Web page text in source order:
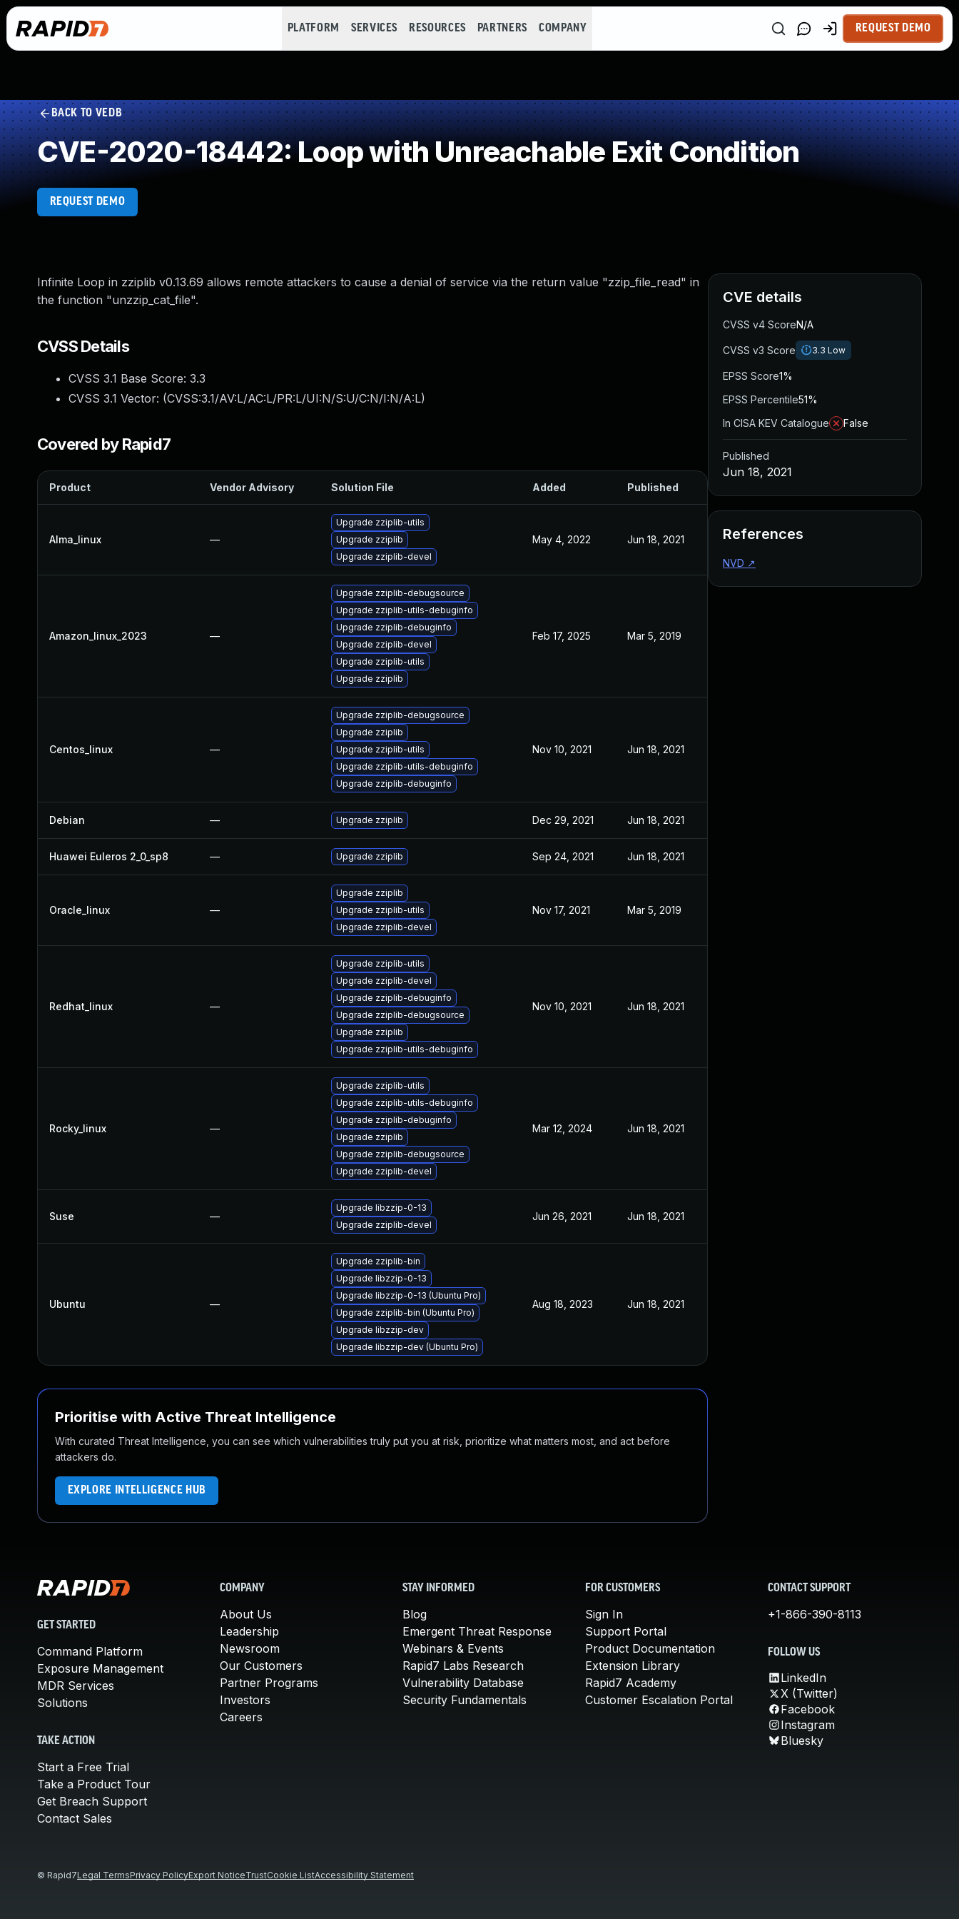
PLATFORM SERVICES RESOURCES PARTNERS COMPANY REQUEST DEMO
BACK TO VEDB
CVE-2020-18442: Loop with Unreachable Exit Condition
REQUEST DEMO
Infinite Loop in zziplib v0.13.69 allows remote attackers to cause a denial of service via the return value "zzip_file_read" in
the function "unzzip_cat_file".
CVSS Details
CVSS 3.1 Base Score: 3.3
CVSS 3.1 Vector: (CVSS:3.1/AV:L/AC:L/PR:L/UI:N/S:U/C:N/I:N/A:L)
Covered by Rapid7
Product Vendor Advisory Solution File Added Published
Alma_linux —
Upgrade zziplib-utils
Upgrade zziplib
Upgrade zziplib-devel
May 4, 2022 Jun 18, 2021
Amazon_linux_2023 —
Upgrade zziplib-debugsource
Upgrade zziplib-utils-debuginfo
Upgrade zziplib-debuginfo
Upgrade zziplib-devel
Upgrade zziplib-utils
Upgrade zziplib
Feb 17, 2025 Mar 5, 2019
Centos_linux —
Upgrade zziplib-debugsource
Upgrade zziplib
Upgrade zziplib-utils
Upgrade zziplib-utils-debuginfo
Upgrade zziplib-debuginfo
Nov 10, 2021 Jun 18, 2021
Debian — Upgrade zziplib Dec 29, 2021 Jun 18, 2021
Huawei Euleros 2_0_sp8 — Upgrade zziplib Sep 24, 2021 Jun 18, 2021
Oracle_linux —
Upgrade zziplib
Upgrade zziplib-utils
Upgrade zziplib-devel
Nov 17, 2021 Mar 5, 2019
Redhat_linux —
Upgrade zziplib-utils
Upgrade zziplib-devel
Upgrade zziplib-debuginfo
Upgrade zziplib-debugsource
Upgrade zziplib
Upgrade zziplib-utils-debuginfo
Nov 10, 2021 Jun 18, 2021
Rocky_linux —
Upgrade zziplib-utils
Upgrade zziplib-utils-debuginfo
Upgrade zziplib-debuginfo
Upgrade zziplib
Upgrade zziplib-debugsource
Upgrade zziplib-devel
Mar 12, 2024 Jun 18, 2021
Suse —
Upgrade libzzip-0-13
Upgrade zziplib-devel
Jun 26, 2021 Jun 18, 2021
Ubuntu —
Upgrade zziplib-bin
Upgrade libzzip-0-13
Upgrade libzzip-0-13 (Ubuntu Pro)
Upgrade zziplib-bin (Ubuntu Pro)
Upgrade libzzip-dev
Upgrade libzzip-dev (Ubuntu Pro)
Aug 18, 2023 Jun 18, 2021
Prioritise with Active Threat Intelligence
With curated Threat Intelligence, you can see which vulnerabilities truly put you at risk, prioritize what matters most, and act before
attackers do.
EXPLORE INTELLIGENCE HUB
CVE details
CVSS v4 ScoreN/A
CVSS v3 Score 3.3 Low
EPSS Score1%
EPSS Percentile51%
In CISA KEV Catalogue
False
Published
Jun 18, 2021
References
NVD ↗
GET STARTED
Command Platform
Exposure Management
MDR Services
Solutions
TAKE ACTION
Start a Free Trial
Take a Product Tour
Get Breach Support
Contact Sales
COMPANY
About Us
Leadership
Newsroom
Our Customers
Partner Programs
Investors
Careers
STAY INFORMED
Blog
Emergent Threat Response
Webinars & Events
Rapid7 Labs Research
Vulnerability Database
Security Fundamentals
FOR CUSTOMERS
Sign In
Support Portal
Product Documentation
Extension Library
Rapid7 Academy
Customer Escalation Portal
CONTACT SUPPORT
+1-866-390-8113
FOLLOW US
LinkedIn
X (Twitter)
Facebook
Instagram
Bluesky
© Rapid7Legal TermsPrivacy PolicyExport NoticeTrustCookie ListAccessibility Statement